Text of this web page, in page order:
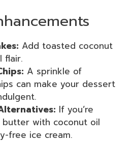
Add toasted coconut
flair.
A sprinkle of
can make your dessert
If you’re
butter with coconut oil
free ice cream.